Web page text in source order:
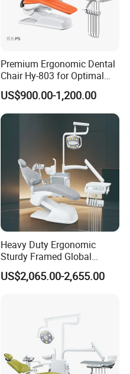
Premium Ergonomic Dental
Chair Hy-803 for Optimal
Comfort
US$900.00-1,200.00
Heavy Duty Ergonomic
Sturdy Framed Global
Standard Dental Unit Dental
Chair
US$2,065.00-2,655.00